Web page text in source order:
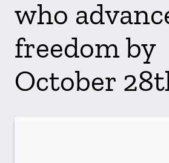
who
freedom by
October